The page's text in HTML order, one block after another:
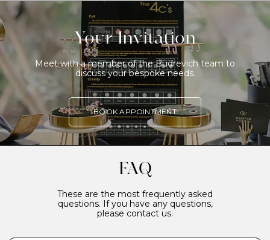
Your Invitation
Meet with a member of the Budrevich team to
discuss your bespoke needs.
BOOK APPOINTMENT
FAQ
These are the most frequently asked
questions. If you have any questions,
please contact us.